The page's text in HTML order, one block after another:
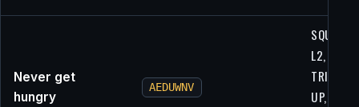
Never get
hungry
AEDUWNV
SQUARE,
L2, R1,
UP,